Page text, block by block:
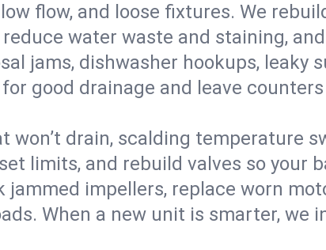
flow, and loose fixtures. We
water waste and staining,
jams, dishwasher hookups, leaky
good drainage and leave
won’t drain, scalding temperature
limits, and rebuild valves so your
jammed impellers, replace worn
When a new unit is smarter, we